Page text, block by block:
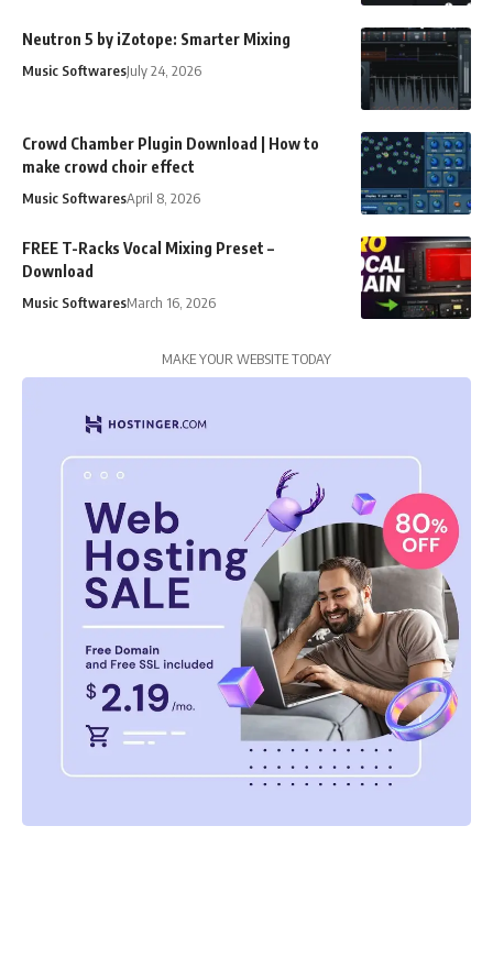
Neutron 5 by iZotope: Smarter Mixing
Music SoftwaresJuly 24, 2026
Crowd Chamber Plugin Download | How to
make crowd choir effect
Music SoftwaresApril 8, 2026
FREE T-Racks Vocal Mixing Preset –
Download
Music SoftwaresMarch 16, 2026
MAKE YOUR WEBSITE TODAY